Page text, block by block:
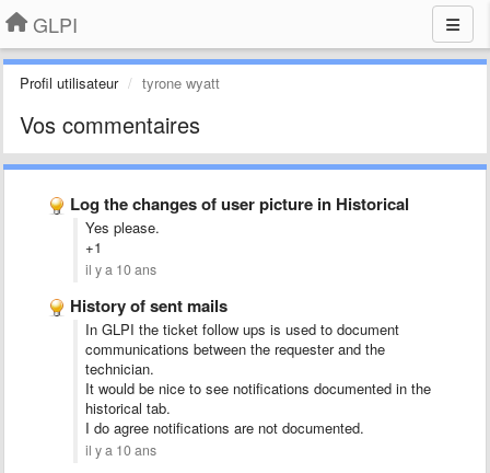
GLPI
Profil utilisateur tyrone wyatt
Vos commentaires
Log the changes of user picture in Historical
Yes please.
+1
il y a 10 ans
History of sent mails
In GLPI the ticket follow ups is used to document
communications between the requester and the
technician.
It would be nice to see notifications documented in the
historical tab.
I do agree notifications are not documented.
il y a 10 ans